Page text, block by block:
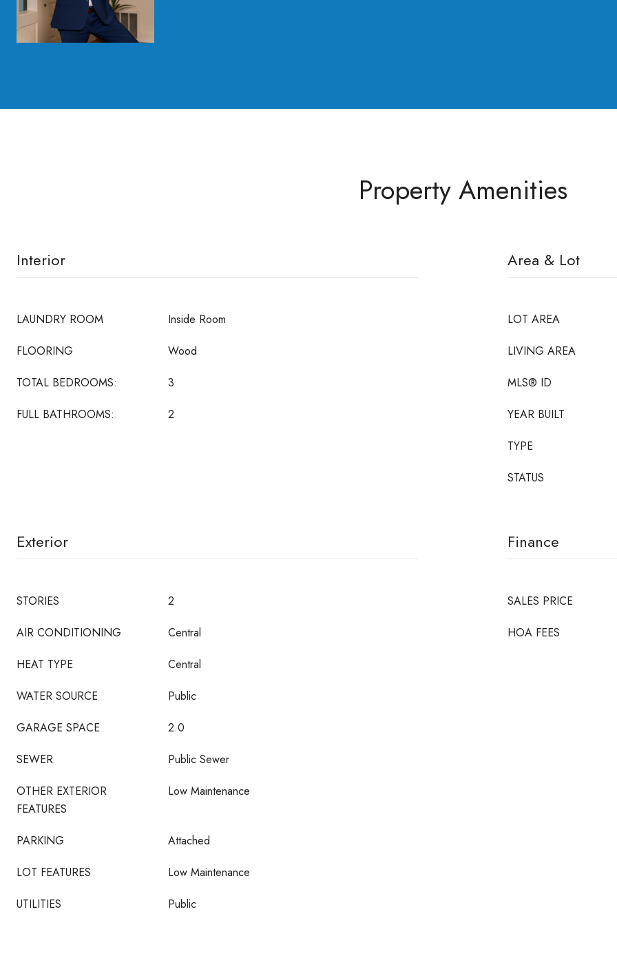
Property Amenities
Interior
LAUNDRY ROOM
Inside Room
FLOORING
Wood
TOTAL BEDROOMS:
3
FULL BATHROOMS:
2
Area & Lot
LOT AREA
LIVING AREA
MLS® ID
YEAR BUILT
TYPE
STATUS
Exterior
STORIES
2
AIR CONDITIONING
Central
HEAT TYPE
Central
WATER SOURCE
Public
GARAGE SPACE
2.0
SEWER
Public Sewer
OTHER EXTERIOR
FEATURES
Low Maintenance
PARKING
Attached
LOT FEATURES
Low Maintenance
UTILITIES
Public
Finance
SALES PRICE
HOA FEES